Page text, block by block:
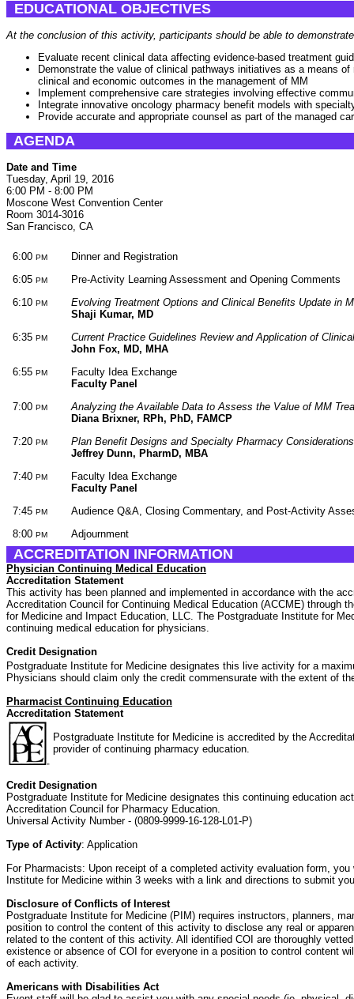
EDUCATIONAL OBJECTIVES
At the conclusion of this activity, participants should be able to
Evaluate recent clinical data affecting evidence-based treatment
Demonstrate the value of clinical pathways initiatives as a means
clinical and economic outcomes in the management of MM
Implement comprehensive care strategies involving effective
Integrate innovative oncology pharmacy benefit models with
Provide accurate and appropriate counsel as part of the managed
AGENDA
Date and Time
Tuesday, April 19, 2016
6:00 PM - 8:00 PM
Moscone West Convention Center
Room 3014-3016
San Francisco, CA
6:00 PM
Dinner and Registration
6:05 PM
Pre-Activity Learning Assessment and Opening Comments
6:10 PM
Evolving Treatment Options and Clinical Benefits Update in
Shaji Kumar, MD
6:35 PM
Current Practice Guidelines Review and Application of
John Fox, MD, MHA
6:55 PM
Faculty Idea Exchange
Faculty Panel
7:00 PM
Analyzing the Available Data to Assess the Value of MM
Diana Brixner, RPh, PhD, FAMCP
7:20 PM
Plan Benefit Designs and Specialty Pharmacy
Jeffrey Dunn, PharmD, MBA
7:40 PM
Faculty Idea Exchange
Faculty Panel
7:45 PM
Audience Q&A, Closing Commentary, and Post-Activity
8:00 PM Adjournment
ACCREDITATION INFORMATION
Physician Continuing Medical Education
Accreditation Statement
This activity has been planned and implemented in accordance with the
Accreditation Council for Continuing Medical Education (ACCME) through
for Medicine and Impact Education, LLC. The Postgraduate Institute for
continuing medical education for physicians.
Credit Designation
Postgraduate Institute for Medicine designates this live activity for a
Physicians should claim only the credit commensurate with the extent of
Pharmacist Continuing Education
Accreditation Statement
Postgraduate Institute for Medicine is accredited by the
provider of continuing pharmacy education.
Credit Designation
Postgraduate Institute for Medicine designates this continuing education
Accreditation Council for Pharmacy Education.
Universal Activity Number - (0809-9999-16-128-L01-P)
Type of Activity: Application
For Pharmacists: Upon receipt of a completed activity evaluation form,
Institute for Medicine within 3 weeks with a link and directions to submit
Disclosure of Conflicts of Interest
Postgraduate Institute for Medicine (PIM) requires instructors, planners,
position to control the content of this activity to disclose any real or
related to the content of this activity. All identified COI are thoroughly
existence or absence of COI for everyone in a position to control content
of each activity.
Americans with Disabilities Act